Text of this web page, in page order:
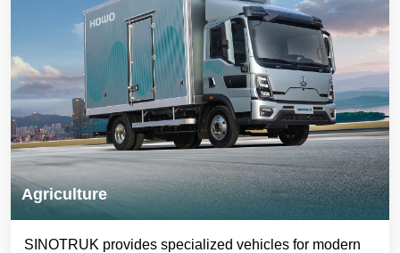
Agriculture
SINOTRUK provides specialized vehicles for modern